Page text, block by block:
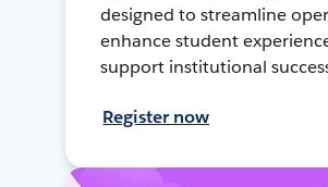
designed to streamline
enhance student
support institutional
Register now